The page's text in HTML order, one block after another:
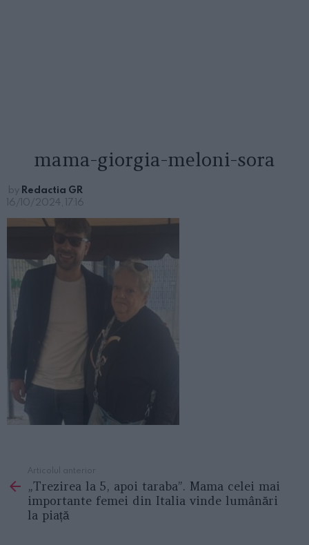
mama-giorgia-meloni-sora
by Redactia GR
16/10/2024, 17:16
more
Articolul anterior
„Trezirea la 5, apoi taraba”. Mama celei mai
importante femei din Italia vinde lumânări
la piață